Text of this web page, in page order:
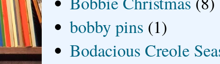
bobby pins (1)
Bodacious Creole